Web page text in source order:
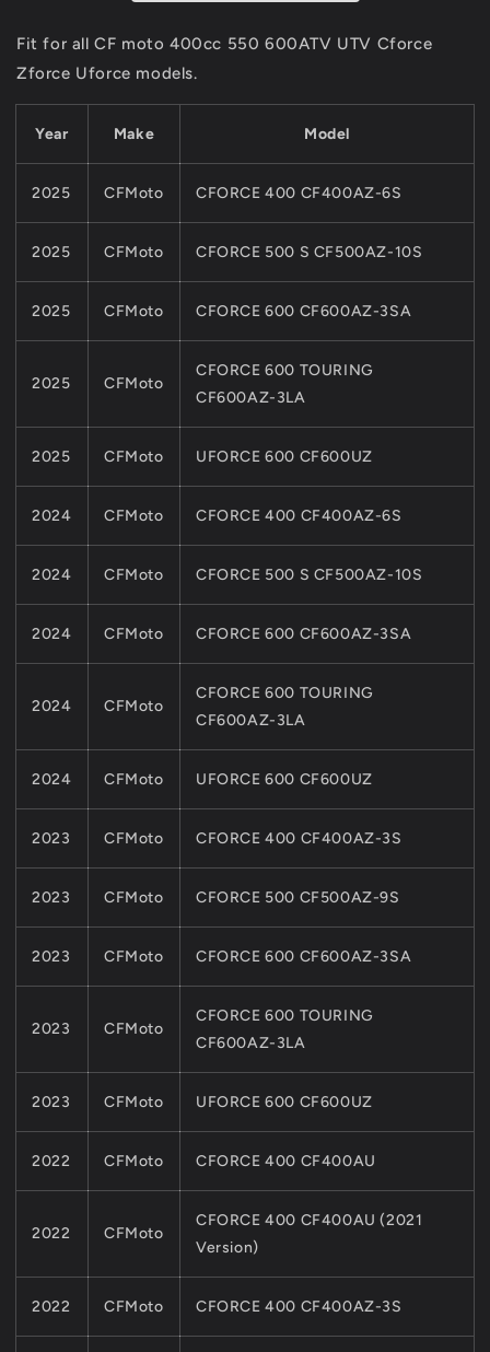
Rotor
0GR0-
0700A0
For
UTV
SSV
450
500HO
550
Models
Rotor
0GR0-
0700A0
For
UTV
SSV
450
500HO
550
625Touring
Models
Fit for all CF moto 400cc 550 600ATV UTV Cforce
Zforce Uforce models.
Year Make Model
2025 CFMoto CFORCE 400 CF400AZ-6S
2025 CFMoto CFORCE 500 S CF500AZ-10S
2025 CFMoto CFORCE 600 CF600AZ-3SA
2025 CFMoto
CFORCE 600 TOURING
CF600AZ-3LA
2025 CFMoto UFORCE 600 CF600UZ
2024 CFMoto CFORCE 400 CF400AZ-6S
2024 CFMoto CFORCE 500 S CF500AZ-10S
2024 CFMoto CFORCE 600 CF600AZ-3SA
2024 CFMoto
CFORCE 600 TOURING
CF600AZ-3LA
2024 CFMoto UFORCE 600 CF600UZ
2023 CFMoto CFORCE 400 CF400AZ-3S
2023 CFMoto CFORCE 500 CF500AZ-9S
2023 CFMoto CFORCE 600 CF600AZ-3SA
2023 CFMoto
CFORCE 600 TOURING
CF600AZ-3LA
2023 CFMoto UFORCE 600 CF600UZ
2022 CFMoto CFORCE 400 CF400AU
2022 CFMoto
CFORCE 400 CF400AU (2021
Version)
2022 CFMoto CFORCE 400 CF400AZ-3S